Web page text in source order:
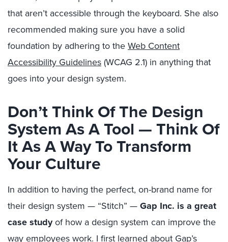
that aren’t accessible through the keyboard. She also
recommended making sure you have a solid
foundation by adhering to theWeb Content
Accessibility Guidelines(WCAG 2.1) in anything that
goes into your design system.
Don’t Think Of The Design
System As A Tool — Think Of
It As A Way To Transform
Your Culture
In addition to having the perfect, on-brand name for
their design system — “Stitch” —Gap Inc. is a great
case studyof how a design system can improve the
way employees work. I first learned about Gap’s